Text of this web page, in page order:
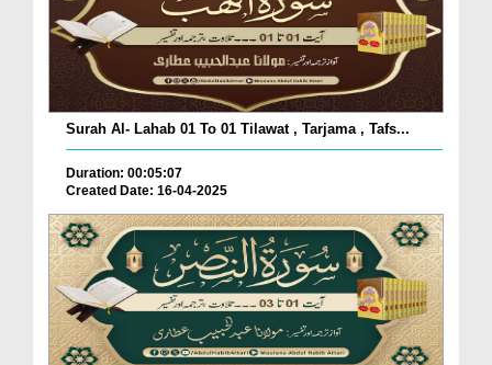
Surah Al- Lahab 01 To 01 Tilawat , Tarjama , Tafs...
Duration: 00:05:07
Created Date: 16-04-2025